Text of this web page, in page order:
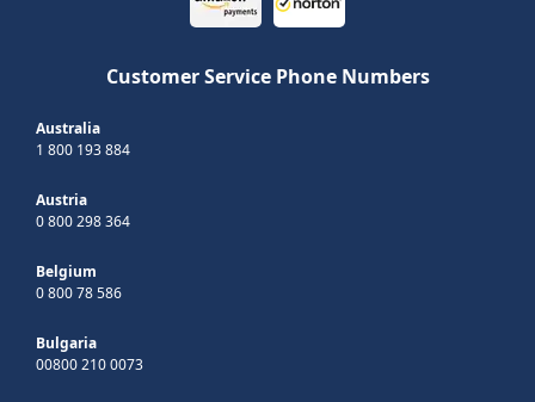
Customer Service Phone Numbers
Australia
1 800 193 884
Austria
0 800 298 364
Belgium
0 800 78 586
Bulgaria
00800 210 0073